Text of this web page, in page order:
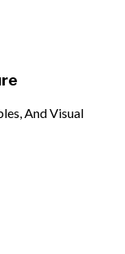
And Visual